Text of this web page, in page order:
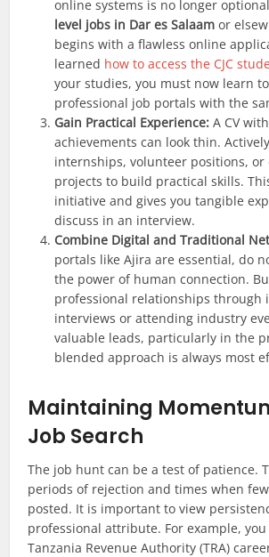
online systems is no longer
level jobs in Dar es Salaam or
begins with a flawless online
learned how to access the CJC
your studies, you must now learn
professional job portals with the
Gain Practical Experience: A CV
achievements can look thin.
internships, volunteer positions, or
projects to build practical skills.
initiative and gives you tangible
discuss in an interview.
Combine Digital and Traditional
portals like Ajira are essential, do
the power of human connection.
professional relationships through
interviews or attending industry
valuable leads, particularly in the
blended approach is always most
Maintaining
Job Search
The job hunt can be a test of patience.
periods of rejection and times when
posted. It is important to view
professional attribute. For example,
Tanzania Revenue Authority (TRA)